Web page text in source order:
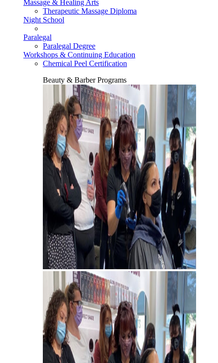
Massage & Healing Arts
Therapeutic Massage Diploma
Night School
Paralegal
Paralegal Degree
Workshops & Continuing Education
Chemical Peel Certification
Beauty & Barber Programs